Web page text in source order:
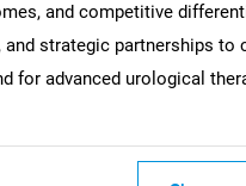
and competitive
and strategic partnerships
for advanced urological